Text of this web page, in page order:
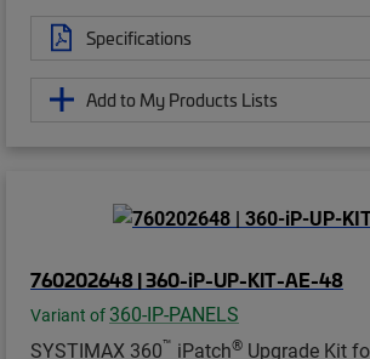
Specifications
Add to My Products Lists
760202648 | 360-iP-UP-KIT-AE-48
Variant of 360-IP-PANELS
SYSTIMAX 360™ iPatch® Upgrade Kit